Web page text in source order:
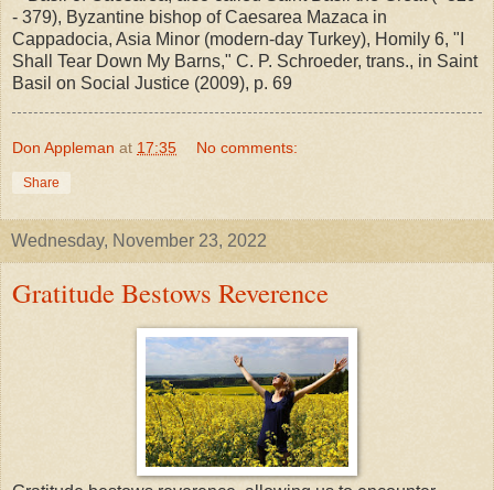
- 379), Byzantine bishop of Caesarea Mazaca in
Cappadocia, Asia Minor (modern-day Turkey), Homily 6, "I
Shall Tear Down My Barns," C. P. Schroeder, trans., in Saint
Basil on Social Justice (2009), p. 69
Don Appleman at 17:35 No comments:
Share
Wednesday, November 23, 2022
Gratitude Bestows Reverence